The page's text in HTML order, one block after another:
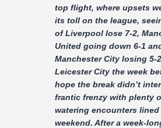
top flight, where upsets
its toll on the league,
of Liverpool lose 7-2,
United going down 6-1
Manchester City losing 5-
Leicester City the week
hope the break didn’t
frantic frenzy with plenty
watering encounters
weekend. After a week-